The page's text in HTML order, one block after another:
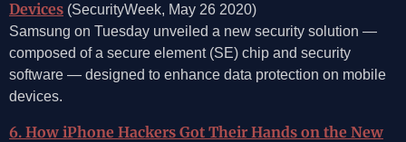
Devices (SecurityWeek, May 26 2020)
Samsung on Tuesday unveiled a new security solution —
composed of a secure element (SE) chip and security
software — designed to enhance data protection on mobile
devices.
6. How iPhone Hackers Got Their Hands on the New